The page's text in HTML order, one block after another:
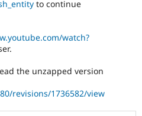
Drupal for
Drupal for
Healthcare
Modules
Themes
Drupal
Slack
Sustaining
Drupal
to continue
watch?
the unzapped version
revisions/1736582/view